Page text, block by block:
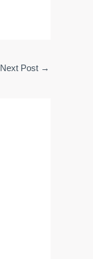
Next Post →